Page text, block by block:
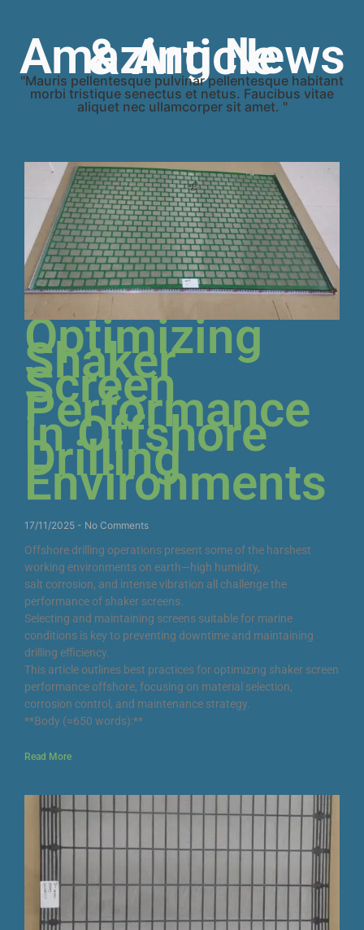
Amazing News & Article
"Mauris pellentesque pulvinar pellentesque habitant
morbi tristique senectus et netus. Faucibus vitae
aliquet nec ullamcorper sit amet. "
Optimizing
Shaker
Screen
Performance
in Offshore
Drilling
Environments
17/11/2025 No Comments
Offshore drilling operations present some of the harshest
working environments on earth—high humidity,
salt corrosion, and intense vibration all challenge the
performance of shaker screens.
Selecting and maintaining screens suitable for marine
conditions is key to preventing downtime and maintaining
drilling efficiency.
This article outlines best practices for optimizing shaker screen
performance offshore, focusing on material selection,
corrosion control, and maintenance strategy.
**Body (≈650 words):**
Read More